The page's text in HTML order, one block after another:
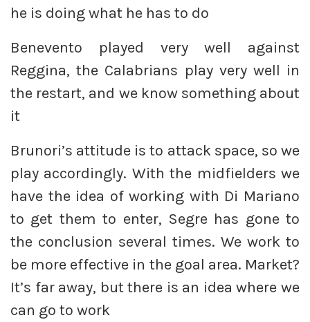
he is doing what he has to do
Benevento played very well against
Reggina, the Calabrians play very well in
the restart, and we know something about
it
Brunori’s attitude is to attack space, so we
play accordingly. With the midfielders we
have the idea of working with Di Mariano
to get them to enter, Segre has gone to
the conclusion several times. We work to
be more effective in the goal area. Market?
It’s far away, but there is an idea where we
can go to work